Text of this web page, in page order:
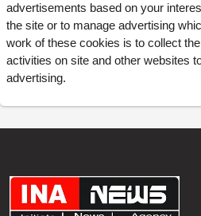
advertisements based on your
the site or to manage advertising
work of these cookies is to collect
activities on site and other websites
advertising.